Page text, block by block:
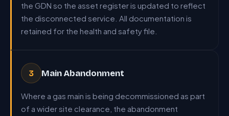
the GDN so the asset register is updated to reflect
the disconnected service. All documentation is
retained for the health and safety file.
3 Main Abandonment
Where a gas main is being decommissioned as part
of a wider site clearance, the abandonment